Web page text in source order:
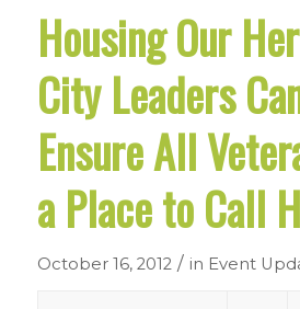
Housing Our
City Leaders
Ensure All
a Place to Call
October 16, 2012 / in Event